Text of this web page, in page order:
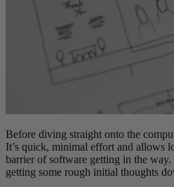
Before diving straight onto the
It’s quick, minimal effort and allows
barrier of software getting in the way.
getting some rough initial thoughts